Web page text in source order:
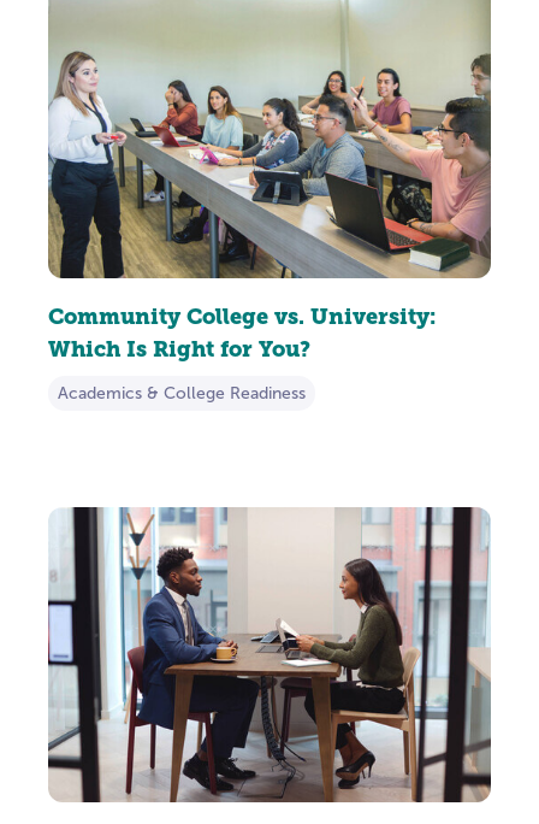
Community College vs. University:
Which Is Right for You?
Academics & College Readiness